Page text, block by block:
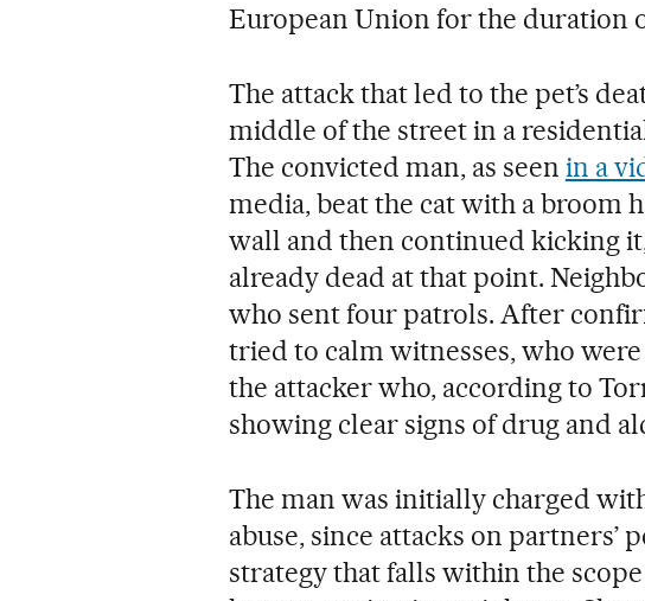
European Union for the duration
The attack that led to the pet’s
middle of the street in a
The convicted man, as seen in a
media, beat the cat with a broom
wall and then continued kicking
already dead at that point.
who sent four patrols. After
tried to calm witnesses, who
the attacker who, according to
showing clear signs of drug and
The man was initially charged
abuse, since attacks on partners’
strategy that falls within the